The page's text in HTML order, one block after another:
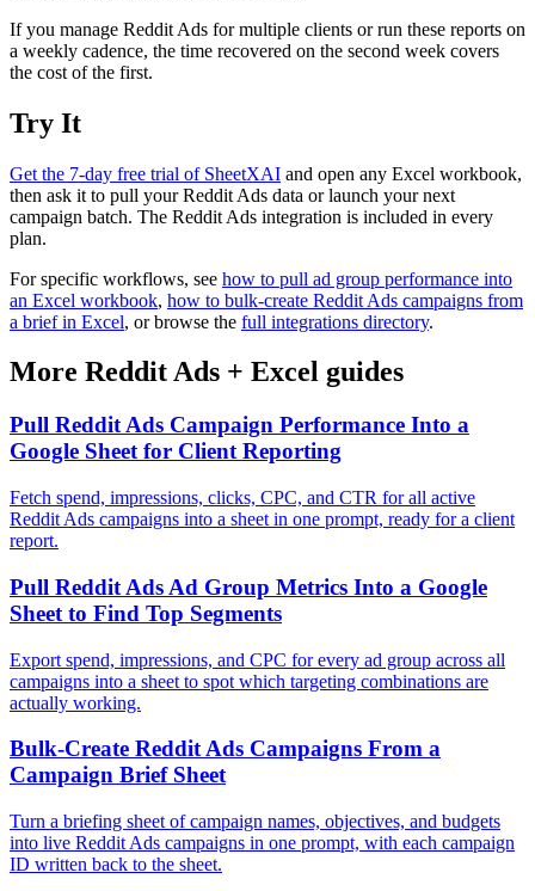
If you manage Reddit Ads for multiple clients or run these reports on
a weekly cadence, the time recovered on the second week covers
the cost of the first.
Try It
Get the 7-day free trial of SheetXAI and open any Excel workbook,
then ask it to pull your Reddit Ads data or launch your next
campaign batch. The Reddit Ads integration is included in every
plan.
For specific workflows, see how to pull ad group performance into
an Excel workbook, how to bulk-create Reddit Ads campaigns from
a brief in Excel, or browse the full integrations directory.
More Reddit Ads + Excel guides
Pull Reddit Ads Campaign Performance Into a
Google Sheet for Client Reporting
Fetch spend, impressions, clicks, CPC, and CTR for all active
Reddit Ads campaigns into a sheet in one prompt, ready for a client
report.
Pull Reddit Ads Ad Group Metrics Into a Google
Sheet to Find Top Segments
Export spend, impressions, and CPC for every ad group across all
campaigns into a sheet to spot which targeting combinations are
actually working.
Bulk-Create Reddit Ads Campaigns From a
Campaign Brief Sheet
Turn a briefing sheet of campaign names, objectives, and budgets
into live Reddit Ads campaigns in one prompt, with each campaign
ID written back to the sheet.